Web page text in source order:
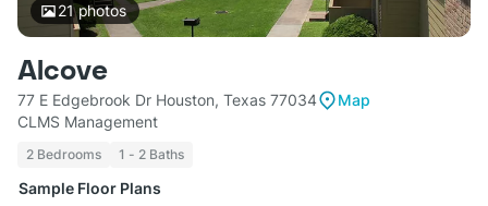
21photos
Alcove
77 E Edgebrook Dr Houston, Texas 77034
Map
CLMS Management
2 Bedrooms 1 - 2 Baths
Sample Floor Plans